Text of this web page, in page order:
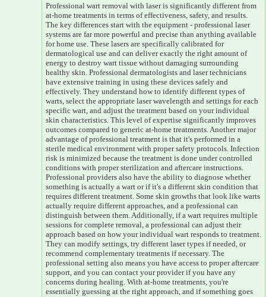
Professional wart removal with laser is significantly different from
at-home treatments in terms of effectiveness, safety, and results.
The key differences start with the equipment - professional laser
systems are far more powerful and precise than anything available
for home use. These lasers are specifically calibrated for
dermatological use and can deliver exactly the right amount of
energy to destroy wart tissue without damaging surrounding
healthy skin. Professional dermatologists and laser technicians
have extensive training in using these devices safely and
effectively. They understand how to identify different types of
warts, select the appropriate laser wavelength and settings for each
specific wart, and adjust the treatment based on your individual
skin characteristics. This level of expertise significantly improves
outcomes compared to generic at-home treatments. Another major
advantage of professional treatment is that it's performed in a
sterile medical environment with proper safety protocols. Infection
risk is minimized because the treatment is done under controlled
conditions with proper sterilization and aftercare instructions.
Professional providers also have the ability to diagnose whether
something is actually a wart or if it's a different skin condition that
requires different treatment. Some skin growths that look like warts
actually require different approaches, and a professional can
distinguish between them. Additionally, if a wart requires multiple
sessions for complete removal, a professional can adjust their
approach based on how your individual wart responds to treatment.
They can modify settings, try different laser types if needed, or
recommend complementary treatments if necessary. The
professional setting also means you have access to proper aftercare
support, and you can contact your provider if you have any
concerns during healing. With at-home treatments, you're
essentially guessing at the right approach, and if something goes